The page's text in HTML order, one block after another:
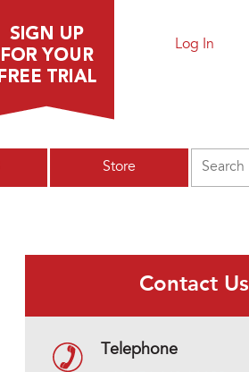
Log In
Store
Contact Us
Telephone